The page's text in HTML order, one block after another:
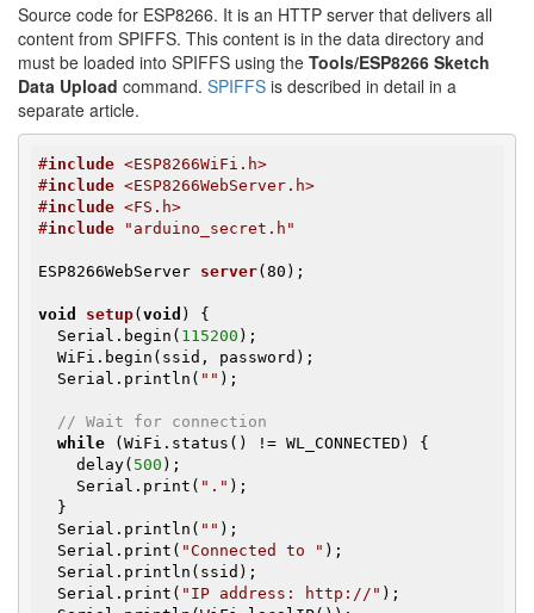
Source code for ESP8266. It is an HTTP server that delivers all
content from SPIFFS. This content is in the data directory and
must be loaded into SPIFFS using the Tools/ESP8266 Sketch
Data Upload command. SPIFFS is described in detail in a
separate article.
#include <ESP8266WiFi.h>
#include <ESP8266WebServer.h>
#include <FS.h>
#include "arduino_secret.h"
ESP8266WebServer server(80) ;
void setup(void )
{
  Serial.begin(
115200 );
  Serial.println(
"" );
// Wait for connection
while (WiFi.status() != WL_CONNECTED) {
    delay(
500 );
    Serial.print(
"." );
  Serial.println(
"" );
  Serial.print(
"Connected to " );
  Serial.print(
"IP address: http://" );